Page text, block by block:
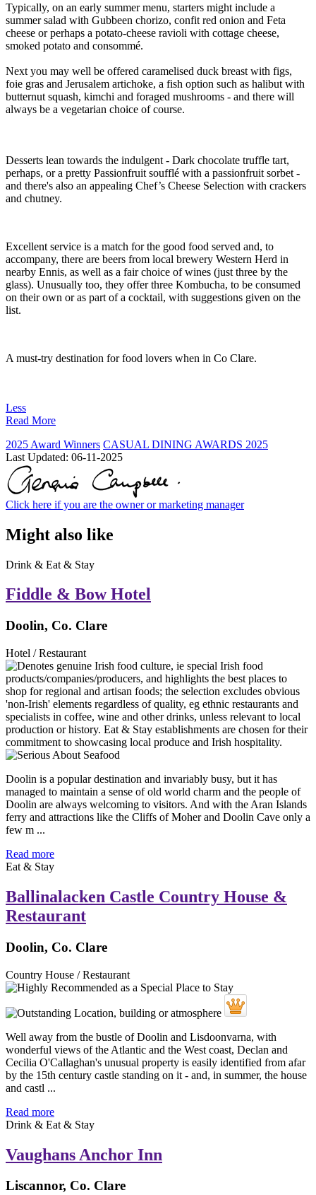
Typically, on an early summer menu, starters might include a
summer salad with Gubbeen chorizo, confit red onion and Feta
cheese or perhaps a potato-cheese ravioli with cottage cheese,
smoked potato and consommé.
Next you may well be offered caramelised duck breast with figs,
foie gras and Jerusalem artichoke, a fish option such as halibut with
butternut squash, kimchi and foraged mushrooms - and there will
always be a vegetarian choice of course.
Desserts lean towards the indulgent - Dark chocolate truffle tart,
perhaps, or a pretty Passionfruit soufflé with a passionfruit sorbet -
and there's also an appealing Chef’s Cheese Selection with crackers
and chutney.
Excellent service is a match for the good food served and, to
accompany, there are beers from local brewery Western Herd in
nearby Ennis, as well as a fair choice of wines (just three by the
glass). Unusually too, they offer three Kombucha, to be consumed
on their own or as part of a cocktail, with suggestions given on the
list.
A must-try destination for food lovers when in Co Clare.
Less
Read More
2025 Award Winners CASUAL DINING AWARDS 2025
Last Updated: 06-11-2025
Click here if you are the owner or marketing manager
Might also like
Drink & Eat & Stay
Fiddle & Bow Hotel
Doolin, Co. Clare
Hotel / Restaurant
Doolin is a popular destination and invariably busy, but it has
managed to maintain a sense of old world charm and the people of
Doolin are always welcoming to visitors. And with the Aran Islands
ferry and attractions like the Cliffs of Moher and Doolin Cave only a
few m ...
Read more
Eat & Stay
Ballinalacken Castle Country House &
Restaurant
Doolin, Co. Clare
Country House / Restaurant
Well away from the bustle of Doolin and Lisdoonvarna, with
wonderful views of the Atlantic and the West coast, Declan and
Cecilia O'Callaghan's unusual property is easily identified from afar
by the 15th century castle standing on it - and, in summer, the house
and castl ...
Read more
Drink & Eat & Stay
Vaughans Anchor Inn
Liscannor, Co. Clare